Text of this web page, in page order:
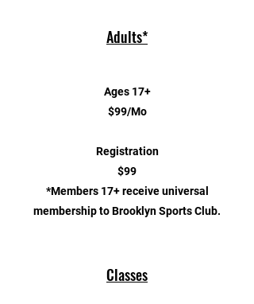
Adults*
Ages 17+
$99/Mo
Registration
$99
*Members 17+ receive universal
membership to Brooklyn Sports Club.
Classes